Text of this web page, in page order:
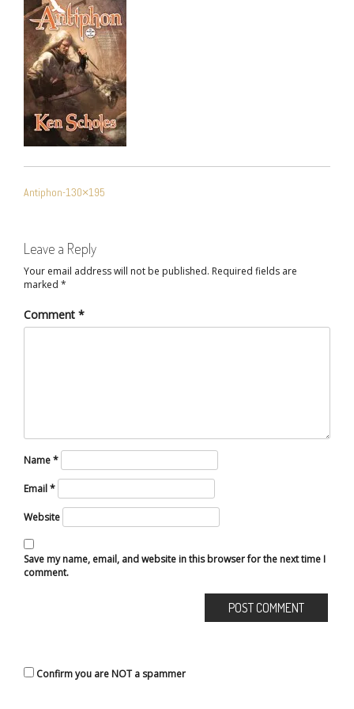
NAVIGATION
Antiphon-130×195
Leave a Reply
Your email address will not be published. Required fields are
marked *
Comment *
Name*
Email*
Website
Save my name, email, and website in this browser for the next time I
comment.
Confirm you are NOT a spammer